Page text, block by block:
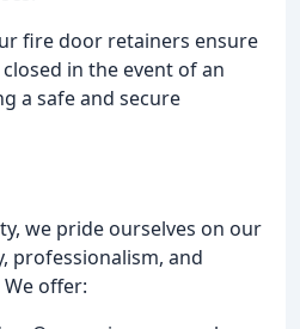
fire door retainers ensure
in the event of an
a safe and secure
we pride ourselves on our
professionalism, and
offer: